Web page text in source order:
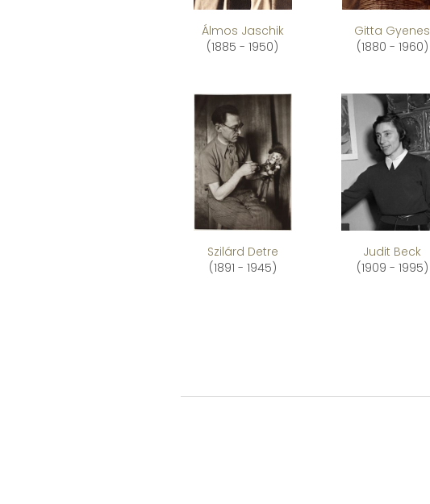
Álmos Jaschik
(1885 - 1950)
Gitta Gyenes
(1880 - 1960)
Szilárd Detre
(1891 - 1945)
Judit Beck
(1909 - 1995)